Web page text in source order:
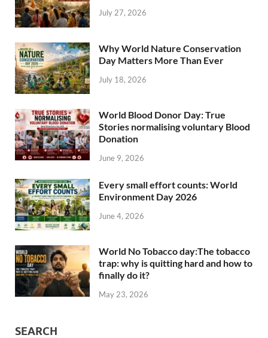
July 27, 2026
Why World Nature Conservation
Day Matters More Than Ever
July 18, 2026
World Blood Donor Day: True
Stories normalising voluntary Blood
Donation
June 9, 2026
Every small effort counts: World
Environment Day 2026
June 4, 2026
World No Tobacco day:The tobacco
trap: why is quitting hard and how to
finally do it?
May 23, 2026
SEARCH